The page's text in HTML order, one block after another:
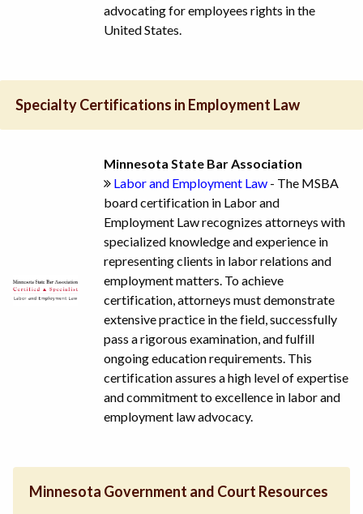
advocating for employees rights in the
United States.
Specialty Certifications in Employment Law
Minnesota State Bar Association
Labor and Employment Law - The MSBA
board certification in Labor and
Employment Law recognizes attorneys with
specialized knowledge and experience in
representing clients in labor relations and
employment matters. To achieve
certification, attorneys must demonstrate
extensive practice in the field, successfully
pass a rigorous examination, and fulfill
ongoing education requirements. This
certification assures a high level of expertise
and commitment to excellence in labor and
employment law advocacy.
Minnesota Government and Court Resources